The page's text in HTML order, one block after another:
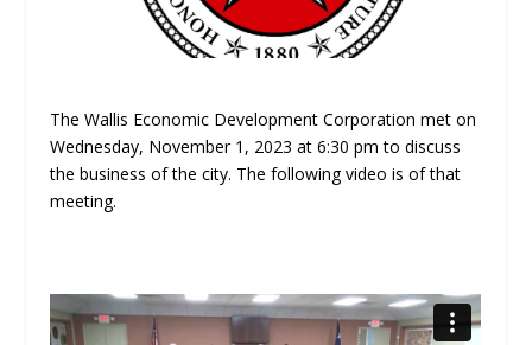
The Wallis Economic Development Corporation met on
Wednesday, November 1, 2023 at 6:30 pm to discuss
the business of the city. The following video is of that
meeting.